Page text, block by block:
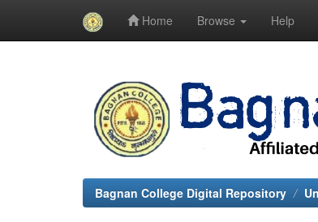
Home Browse Help
Bagnan College Digital Repository